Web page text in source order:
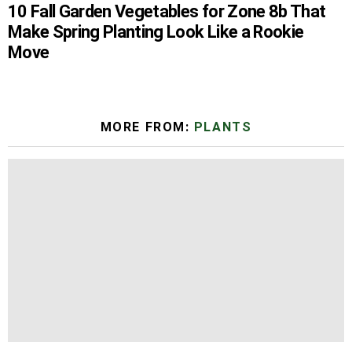
10 Fall Garden Vegetables for Zone 8b That
Make Spring Planting Look Like a Rookie
Move
MORE FROM: PLANTS